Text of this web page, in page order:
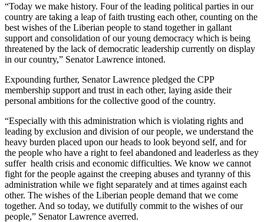
“Today we make history. Four of the leading political parties in our
country are taking a leap of faith trusting each other, counting on the
best wishes of the Liberian people to stand together in gallant
support and consolidation of our young democracy which is being
threatened by the lack of democratic leadership currently on display
in our country,” Senator Lawrence intoned.
Expounding further, Senator Lawrence pledged the CPP
membership support and trust in each other, laying aside their
personal ambitions for the collective good of the country.
“Especially with this administration which is violating rights and
leading by exclusion and division of our people, we understand the
heavy burden placed upon our heads to look beyond self, and for
the people who have a right to feel abandoned and leaderless as they
suffer health crisis and economic difficulties. We know we cannot
fight for the people against the creeping abuses and tyranny of this
administration while we fight separately and at times against each
other. The wishes of the Liberian people demand that we come
together. And so today, we dutifully commit to the wishes of our
people,” Senator Lawrence averred.